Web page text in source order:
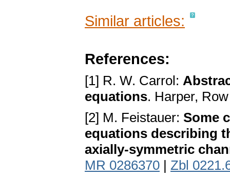
Similar articles:
References:
[1] R. W. Carrol:
equations. Harper,
[2] M. Feistauer: Some
equations describing
axially-symmetric
MR 0286370 | Zbl